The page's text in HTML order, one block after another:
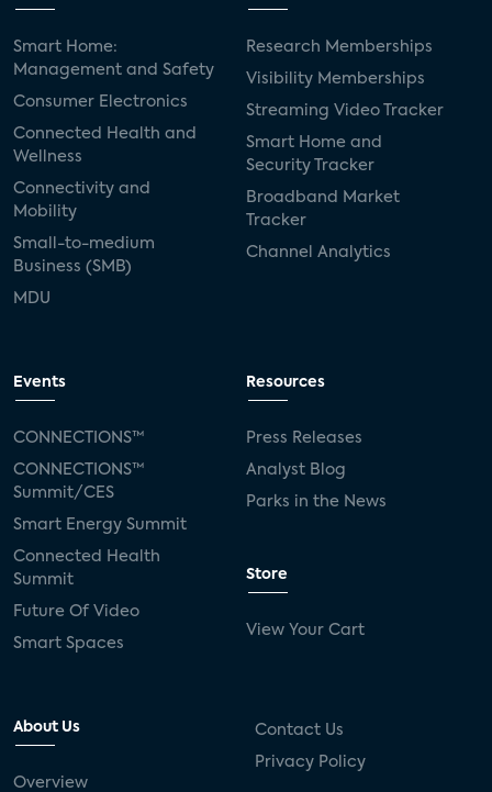
Smart Home:
Management and Safety
Consumer Electronics
Connected Health and
Wellness
Connectivity and
Mobility
Small-to-medium
Business (SMB)
MDU
Research Memberships
Visibility Memberships
Streaming Video Tracker
Smart Home and
Security Tracker
Broadband Market
Tracker
Channel Analytics
Events
CONNECTIONS™
CONNECTIONS™
Summit/CES
Smart Energy Summit
Connected Health
Summit
Future Of Video
Smart Spaces
Resources
Press Releases
Analyst Blog
Parks in the News
Store
View Your Cart
About Us
Overview
Contact Us
Privacy Policy